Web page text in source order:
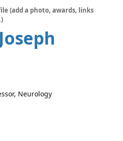
(add a photo, awards, links
Neurology